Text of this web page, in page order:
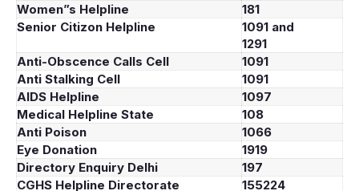
Women”s Helpline
181
Senior Citizon Helpline
1091 and
1291
Anti-Obscence Calls Cell
1091
Anti Stalking Cell
1091
AIDS Helpline
1097
Medical Helpline State
108
Anti Poison
1066
Eye Donation
1919
Directory Enquiry Delhi
197
CGHS Helpline Directorate
155224